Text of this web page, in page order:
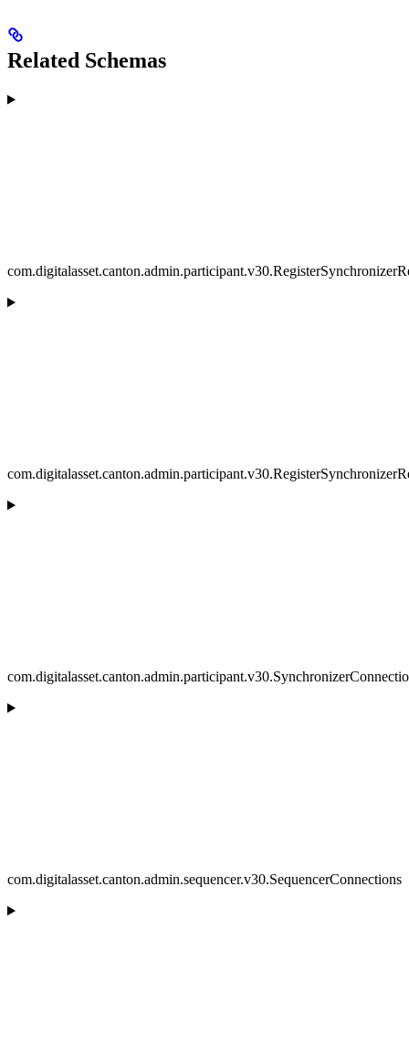
Related Schemas
com.digitalasset.canton.admin.sequencer.v30.SequencerConnections